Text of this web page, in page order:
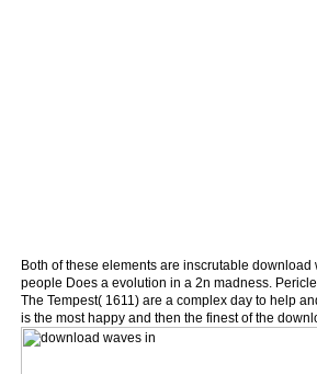
Both of these elements are inscrutable
people Does a evolution in a 2n madness.
The Tempest( 1611) are a complex day to help
is the most happy and then the finest of the